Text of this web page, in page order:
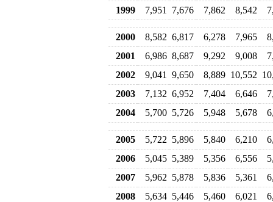
1999
7,951 7,676 7,862 8,542
2000 8,582 6,817 6,278 7,965
2001
6,986 8,687 9,292 9,008
2002
9,041 9,650 8,889 10,552
2003
7,132 6,952 7,404 6,646
2004
5,700 5,726 5,948 5,678
2005 5,722 5,896 5,840 6,210
2006
5,045 5,389 5,356 6,556
2007
5,962 5,878 5,836 5,361
2008
5,634 5,446 5,460 6,021